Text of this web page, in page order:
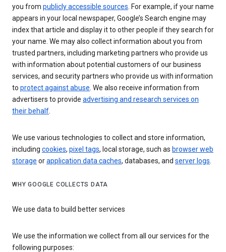
you from publicly accessible sources. For example, if your name
appears in your local newspaper, Google’s Search engine may
index that article and display it to other people if they search for
your name. We may also collect information about you from
trusted partners, including marketing partners who provide us
with information about potential customers of our business
services, and security partners who provide us with information
to protect against abuse. We also receive information from
advertisers to provide advertising and research services on
their behalf.
We use various technologies to collect and store information,
including cookies, pixel tags, local storage, such as browser web
storage orapplication data caches, databases, and server logs.
WHY GOOGLE COLLECTS DATA
We use data to build better services
We use the information we collect from all our services for the
following purposes: